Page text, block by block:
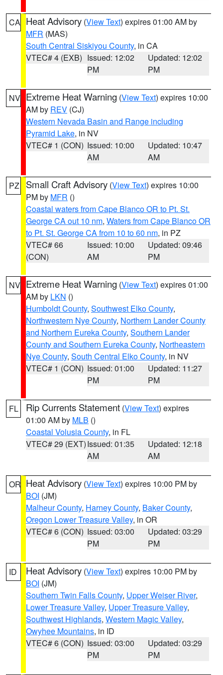
CA Heat Advisory (View Text) expires 01:00 AM by
MFR (MAS)
South Central Siskiyou County, in CA
VTEC# 4 (EXB) Issued: 12:02
PM
Updated: 12:02
PM
NV Extreme Heat Warning (View Text) expires 10:00
AM by REV (CJ)
Western Nevada Basin and Range including
Pyramid Lake, in NV
VTEC# 1 (CON) Issued: 10:00
AM
Updated: 10:47
AM
PZ Small Craft Advisory (View Text) expires 10:00
PM by MFR ()
Coastal waters from Cape Blanco OR to Pt. St.
George CA out 10 nm, Waters from Cape Blanco OR
to Pt. St. George CA from 10 to 60 nm, in PZ
VTEC# 66
(CON)
Issued: 10:00
AM
Updated: 09:46
PM
NV Extreme Heat Warning (View Text) expires 01:00
AM by LKN ()
Humboldt County, Southwest Elko County,
Northwestern Nye County, Northern Lander County
and Northern Eureka County, Southern Lander
County and Southern Eureka County, Northeastern
Nye County, South Central Elko County, in NV
VTEC# 1 (CON) Issued: 01:00
PM
Updated: 11:27
PM
FL Rip Currents Statement (View Text) expires
01:00 AM by MLB ()
Coastal Volusia County, in FL
VTEC# 29 (EXT)Issued: 01:35
AM
Updated: 12:18
AM
OR Heat Advisory (View Text) expires 10:00 PM by
BOI (JM)
Malheur County, Harney County, Baker County,
Oregon Lower Treasure Valley, in OR
VTEC# 6 (CON) Issued: 03:00
PM
Updated: 03:29
PM
ID Heat Advisory (View Text) expires 10:00 PM by
BOI (JM)
Southern Twin Falls County, Upper Weiser River,
Lower Treasure Valley, Upper Treasure Valley,
Southwest Highlands, Western Magic Valley,
Owyhee Mountains, in ID
VTEC# 6 (CON) Issued: 03:00
PM
Updated: 03:29
PM